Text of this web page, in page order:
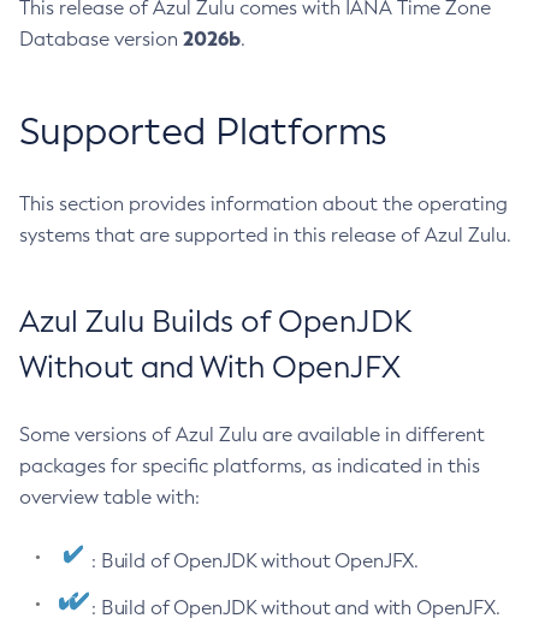
This release of Azul Zulu comes with IANA Time Zone
Database version 2026b.
Supported Platforms
This section provides information about the operating
systems that are supported in this release of Azul Zulu.
Azul Zulu Builds of OpenJDK
Without and With OpenJFX
Some versions of Azul Zulu are available in different
packages for specific platforms, as indicated in this
overview table with:
: Build of OpenJDK without OpenJFX.
: Build of OpenJDK without and with OpenJFX.